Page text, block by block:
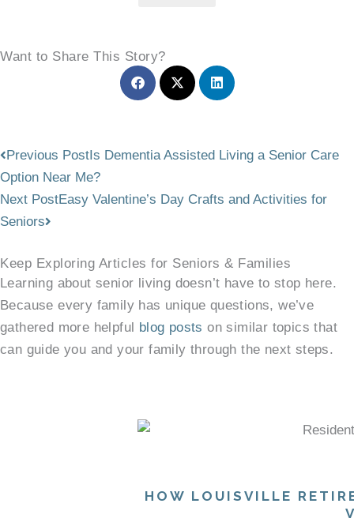
Want to Share This Story?
Prev
Previous PostIs Dementia Assisted Living a Senior Care
Option Near Me?
Next PostEasy Valentine’s Day Crafts and Activities for
Seniors
Next
Keep Exploring Articles for Seniors & Families
Learning about senior living doesn’t have to stop here.
Because every family has unique questions, we’ve
gathered more helpful blog posts on similar topics that
can guide you and your family through the next steps.
HOW LOUISVILLE